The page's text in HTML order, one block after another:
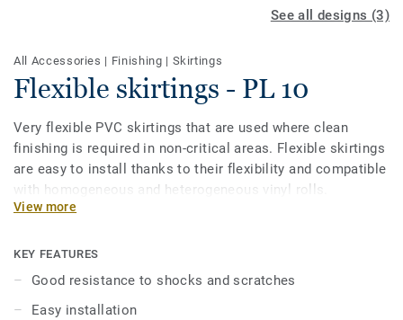
See all designs (3)
All Accessories | Finishing | Skirtings
Flexible skirtings - PL 10
Very flexible PVC skirtings that are used where clean
finishing is required in non-critical areas. Flexible skirtings
are easy to install thanks to their flexibility and compatible
with homogeneous and heterogeneous vinyl rolls.
View more
KEY FEATURES
Good resistance to shocks and scratches
Easy installation